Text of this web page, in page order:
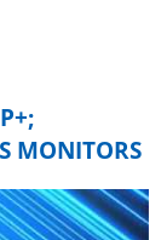
MONITORS